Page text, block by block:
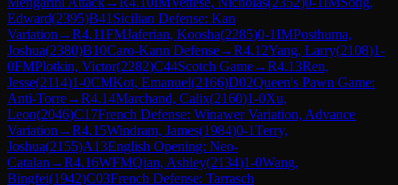
Edward(2395)B41 Sicilian Defense: Kan
Variation →R4.11FMJaferian, Koosha(2285)0-1IMPosthuma,
Joshua(2380)B10Caro-Kann Defense→R4.12Yang, Larry(2108)1-
0FMPlotkin, Victor(2282)C44Scotch Game→R4.13Ren,
Jesse(2114)1-0CMKot, Emanuel(2166)D02Queen's Pawn Game:
Anti-Torre→R4.14Marchand, Calix(2160)1-0Xu,
Leon(2046)C17French Defense: Winawer Variation, Advance
Variation →R4.15Windram, James(1984)0-1Terry,
Joshua(2155)A13English Opening: Neo-
Catalan →R4.16WFMQian, Ashley(2134)1-0Wang,
Bingfei(1942)C03French Defense: Tarrasch